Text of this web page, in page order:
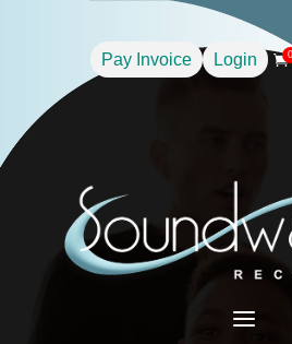
Pay Invoice Login 0
a